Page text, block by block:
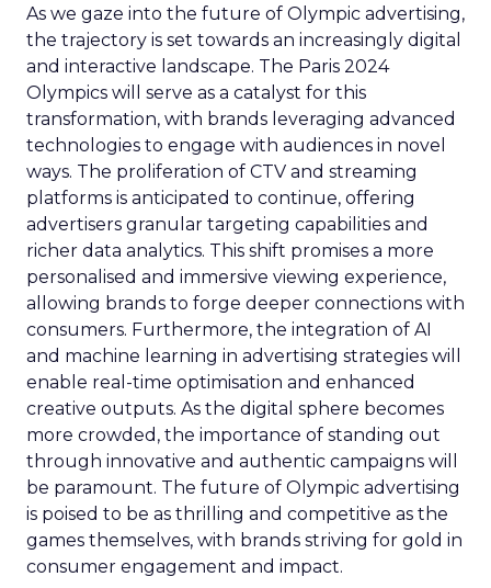
As we gaze into the future of Olympic advertising,
the trajectory is set towards an increasingly digital
and interactive landscape. The Paris 2024
Olympics will serve as a catalyst for this
transformation, with brands leveraging advanced
technologies to engage with audiences in novel
ways. The proliferation of CTV and streaming
platforms is anticipated to continue, offering
advertisers granular targeting capabilities and
richer data analytics. This shift promises a more
personalised and immersive viewing experience,
allowing brands to forge deeper connections with
consumers. Furthermore, the integration of AI
and machine learning in advertising strategies will
enable real-time optimisation and enhanced
creative outputs. As the digital sphere becomes
more crowded, the importance of standing out
through innovative and authentic campaigns will
be paramount. The future of Olympic advertising
is poised to be as thrilling and competitive as the
games themselves, with brands striving for gold in
consumer engagement and impact.